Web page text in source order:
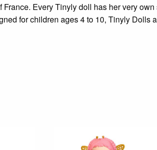
Every Tinyly doll has her very
for children ages 4 to 10, Tinyly Dolls